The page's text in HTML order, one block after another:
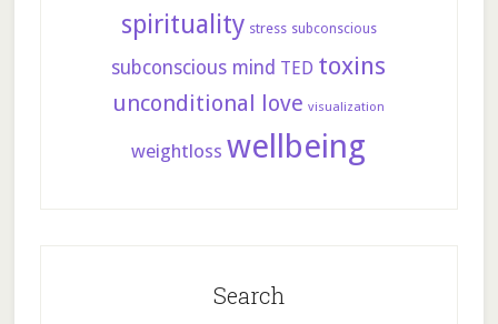
spirituality stress subconscious
subconscious mind TED toxins
unconditional love visualization
weightloss wellbeing
Search